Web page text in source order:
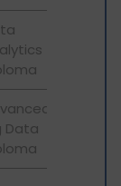
Data